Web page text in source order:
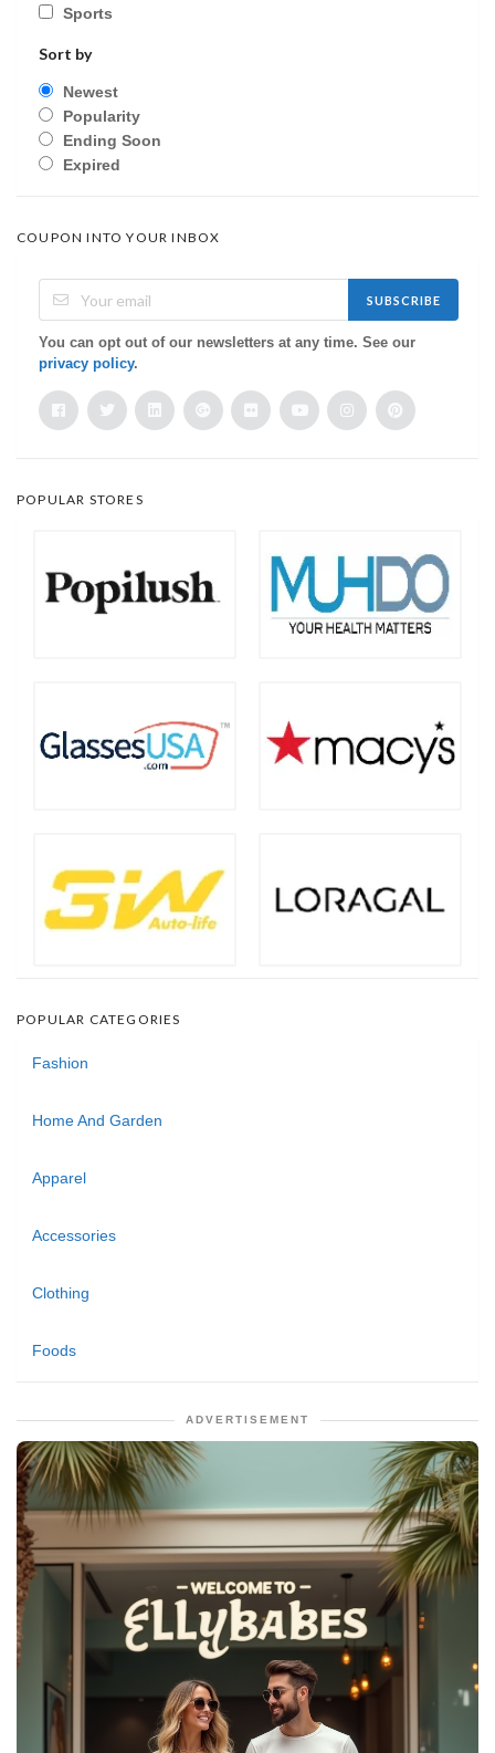
Sports
Sort by
Newest
Popularity
Ending Soon
Expired
COUPON INTO YOUR INBOX
SUBSCRIBE
You can opt out of our newsletters at any time. See our
privacy policy.
POPULAR STORES
POPULAR CATEGORIES
Fashion
Home And Garden
Apparel
Accessories
Clothing
Foods
ADVERTISEMENT